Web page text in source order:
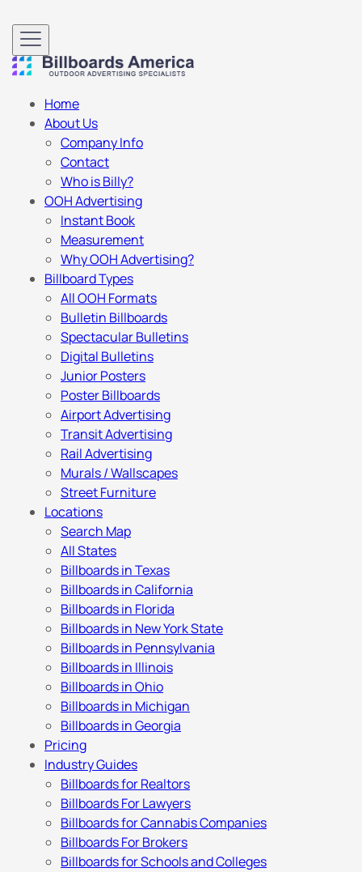
Home
About Us
Company Info
Contact
Who is Billy?
OOH Advertising
Instant Book
Measurement
Why OOH Advertising?
Billboard Types
All OOH Formats
Bulletin Billboards
Spectacular Bulletins
Digital Bulletins
Junior Posters
Poster Billboards
Airport Advertising
Transit Advertising
Rail Advertising
Murals / Wallscapes
Street Furniture
Locations
Search Map
All States
Billboards in Texas
Billboards in California
Billboards in Florida
Billboards in New York State
Billboards in Pennsylvania
Billboards in Illinois
Billboards in Ohio
Billboards in Michigan
Billboards in Georgia
Pricing
Industry Guides
Billboards for Realtors
Billboards For Lawyers
Billboards for Cannabis Companies
Billboards For Brokers
Billboards for Schools and Colleges